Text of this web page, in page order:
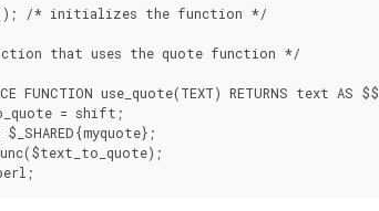
/* initializes the function */
that uses the quote function */
FUNCTION use_quote(TEXT) RETURNS text AS $$
= shift;
$_SHARED{myquote};